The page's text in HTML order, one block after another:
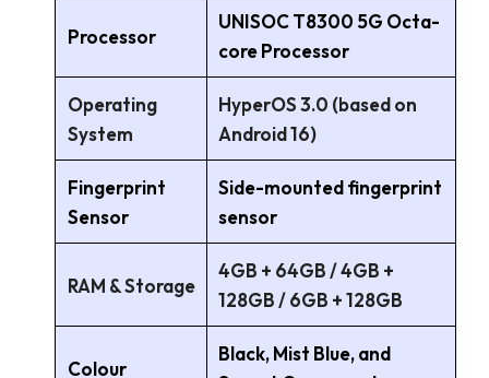
Processor
UNISOC T8300 5G Octa-
core Processor
Operating
System
HyperOS 3.0 (based on
Android 16)
Fingerprint
Sensor
Side-mounted fingerprint
sensor
RAM & Storage
4GB + 64GB / 4GB +
128GB / 6GB + 128GB
Colour
Black, Mist Blue, and